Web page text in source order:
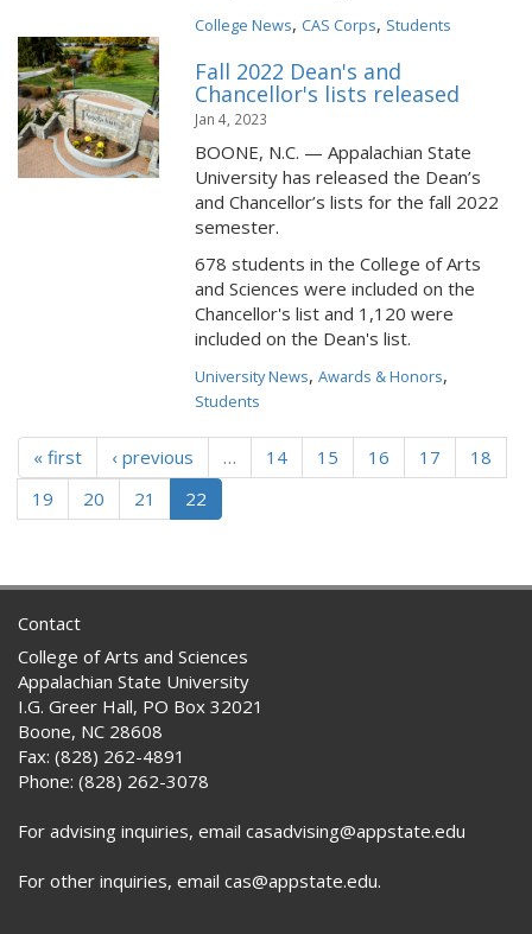
College News, CAS Corps, Students
Fall 2022 Dean's and
Chancellor's lists released
Jan 4, 2023
BOONE, N.C. — Appalachian State
University has released the Dean’s
and Chancellor’s lists for the fall 2022
semester.
678 students in the College of Arts
and Sciences were included on the
Chancellor's list and 1,120 were
included on the Dean's list.
University News,Awards & Honors,
Students
« first ‹ previous … 14 15 16 17
18
19
20 21 22
Contact
College of Arts and Sciences
Appalachian State University
I.G. Greer Hall, PO Box 32021
Boone, NC 28608
Fax: (828) 262-4891
Phone: (828) 262-3078
For advising inquiries, email casadvising@appstate.edu
For other inquiries, email cas@appstate.edu.